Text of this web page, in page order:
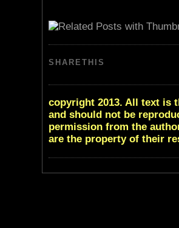
SHARETHIS
copyright 2013. All text is
and should not be
permission from the
are the property of their